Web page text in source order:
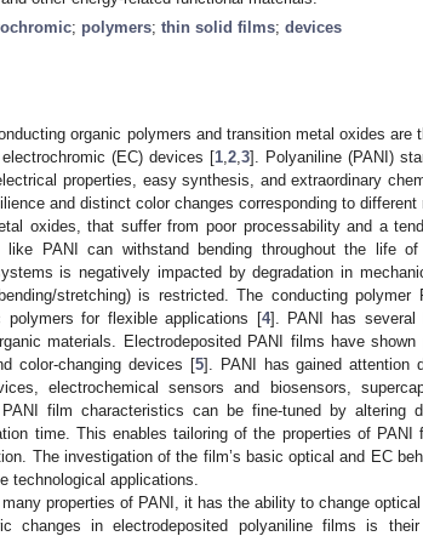
; polymers; thin solid films; devices
organic polymers and transition metal oxides
(EC) devices [1 2 3]. Polyaniline (PANI)
properties, easy synthesis, and extraordinary
and distinct color changes corresponding to
oxides, that suffer from poor processability and a
like PANI can withstand bending throughout the life
is negatively impacted by degradation in
stretching) is restricted. The conducting
polymers for flexible applications [4]. PANI has several
materials. Electrodeposited PANI films have
color-changing devices [5]. PANI has gained attention
electrochemical sensors and biosensors,
film characteristics can be fine-tuned by altering
time. This enables tailoring of the properties of
The investigation of the film’s basic optical and EC
technological applications.
properties of PANI, it has the ability to change
changes in electrodeposited polyaniline films is